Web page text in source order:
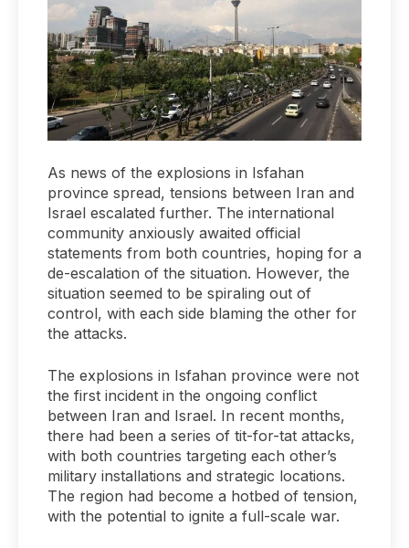
As news of the explosions in Isfahan
province spread, tensions between Iran and
Israel escalated further. The international
community anxiously awaited official
statements from both countries, hoping for a
de-escalation of the situation. However, the
situation seemed to be spiraling out of
control, with each side blaming the other for
the attacks.
The explosions in Isfahan province were not
the first incident in the ongoing conflict
between Iran and Israel. In recent months,
there had been a series of tit-for-tat attacks,
with both countries targeting each other’s
military installations and strategic locations.
The region had become a hotbed of tension,
with the potential to ignite a full-scale war.